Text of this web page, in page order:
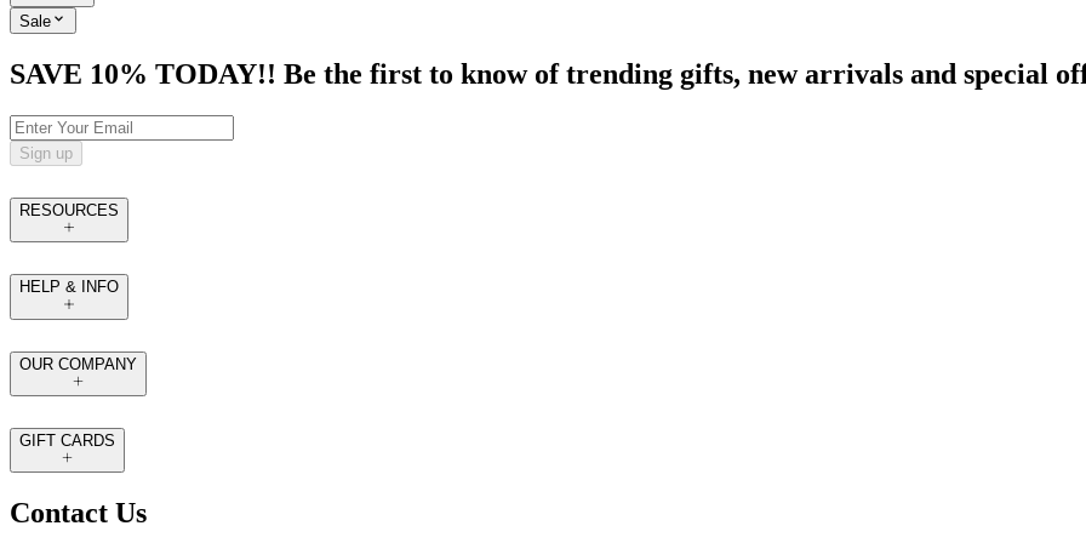
Sale
SAVE 10% TODAY!! Be the first to know of trending gifts, new arrivals and special
Sign up
RESOURCES
HELP & INFO
OUR COMPANY
GIFT CARDS
Contact Us